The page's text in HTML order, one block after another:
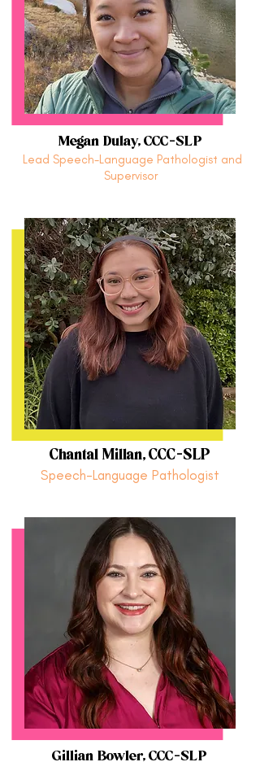
Megan Dulay, CCC-SLP
Lead Speech-Language Pathologist and
Supervisor
Chantal Millan, CCC-SLP
Speech-Language Pathologist
Gillian Bowler, CCC-SLP